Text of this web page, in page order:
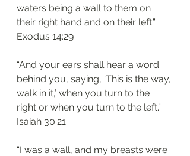
waters being a wall to them on
their right hand and on their left.”
‭‭Exodus‬ ‭14:29‬
“And your ears shall hear a word
behind you, saying, ‘This is the way,
walk in it,’ when you turn to the
right or when you turn to the left.”
‭‭Isaiah‬ ‭30:21‬
“I was a wall, and my breasts were